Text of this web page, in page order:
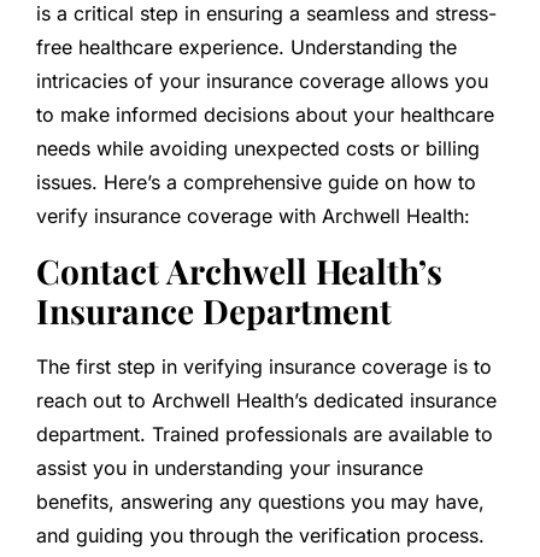
is a critical step in ensuring a seamless and stress-
free healthcare experience. Understanding the
intricacies of your insurance coverage allows you
to make informed decisions about your healthcare
needs while avoiding unexpected costs or billing
issues. Here’s a comprehensive guide on how to
verify insurance coverage with Archwell Health:
Contact Archwell Health’s
Insurance Department
The first step in verifying insurance coverage is to
reach out to Archwell Health’s dedicated insurance
department. Trained professionals are available to
assist you in understanding your insurance
benefits, answering any questions you may have,
and guiding you through the verification process.